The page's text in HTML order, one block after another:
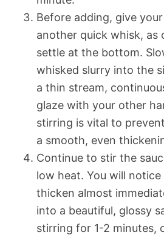
Before adding, give
another quick whisk, as
settle at the bottom.
whisked slurry into the
a thin stream,
glaze with your other
stirring is vital to
a smooth, even
Continue to stir the
low heat. You will
thicken almost
into a beautiful, glossy
stirring for 1-2 minutes,